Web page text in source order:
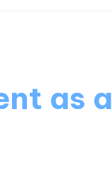
as a